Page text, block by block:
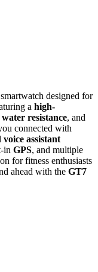
designed for
a high-
resistance, and
connected with
assistant
in GPS, and multiple
for fitness enthusiasts
ahead with the GT7